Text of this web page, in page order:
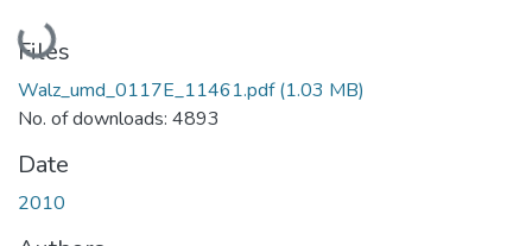
Loading...
Files
Walz_umd_0117E_11461.pdf(1.03 MB)
No. of downloads: 4893
Date
2010